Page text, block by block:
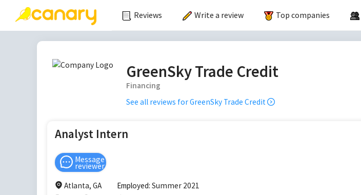
Reviews Write a review Top companies
GreenSky Trade Credit
Financing
See all reviews forGreenSky Trade Credit
Analyst Intern
Message
reviewer
Atlanta, GA
Employed:Summer 2021